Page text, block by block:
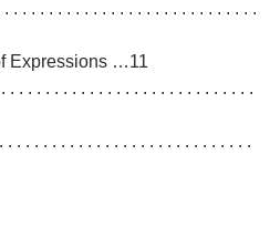
. . . . . . . . . . . . . . . . . . . . . . . . . . .
Expressions …11
. . . . . . . . . . . . . . . . . . . . . . . . . . .
. . . . . . . . . . . . . . . . . . . . . . . . . .